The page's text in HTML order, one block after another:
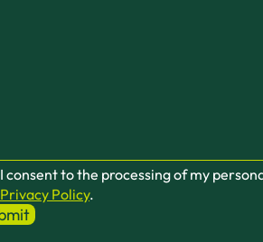
I consent to the processing of my
Privacy Policy.